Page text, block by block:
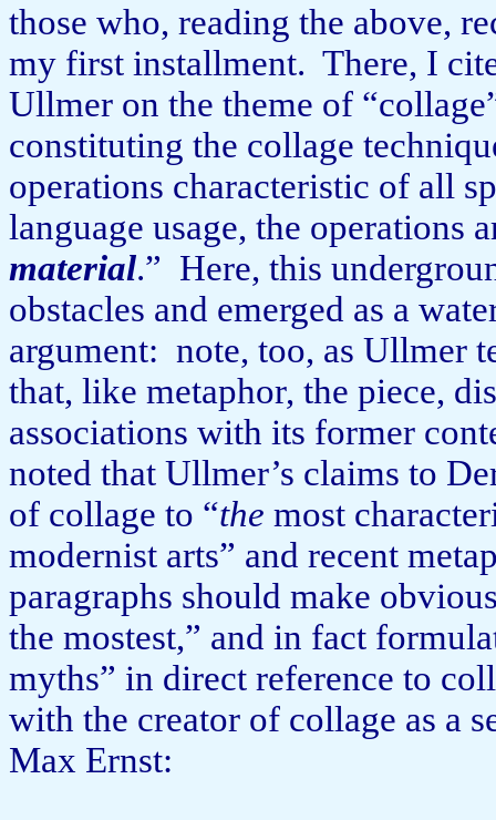
those who, reading the above,
my first installment. There, I
Ullmer on the theme of
constituting the collage
operations characteristic of all
language us­age, the operations
material.” Here, this
obstacles and emerged as a
argument: note, too, as Ullmer
that, like metaphor, the piece,
associations with its former
noted that Ullmer’s claims to
of collage to “the most
modernist arts” and recent
paragraphs should make
the mostest,” and in fact
myths” in direct reference to
with the creator of collage as a
Max Ernst: